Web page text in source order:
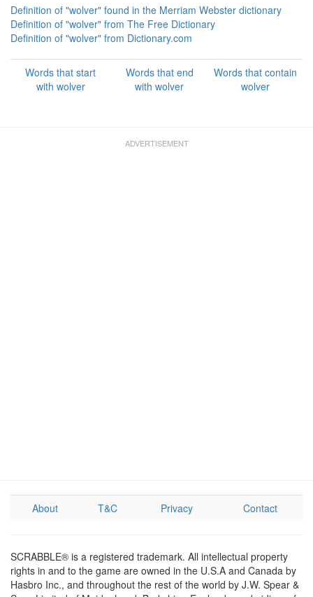
Definition of "wolver" found in the Merriam Webster dictionary
Definition of "wolver" from The Free Dictionary
Definition of "wolver" from Dictionary.com
Words that start
with wolver
Words that end
with wolver
Words that contain
wolver
About T&C Privacy Contact
SCRABBLE® is a registered trademark. All intellectual property
rights in and to the game are owned in the U.S.A and Canada by
Hasbro Inc., and throughout the rest of the world by J.W. Spear &